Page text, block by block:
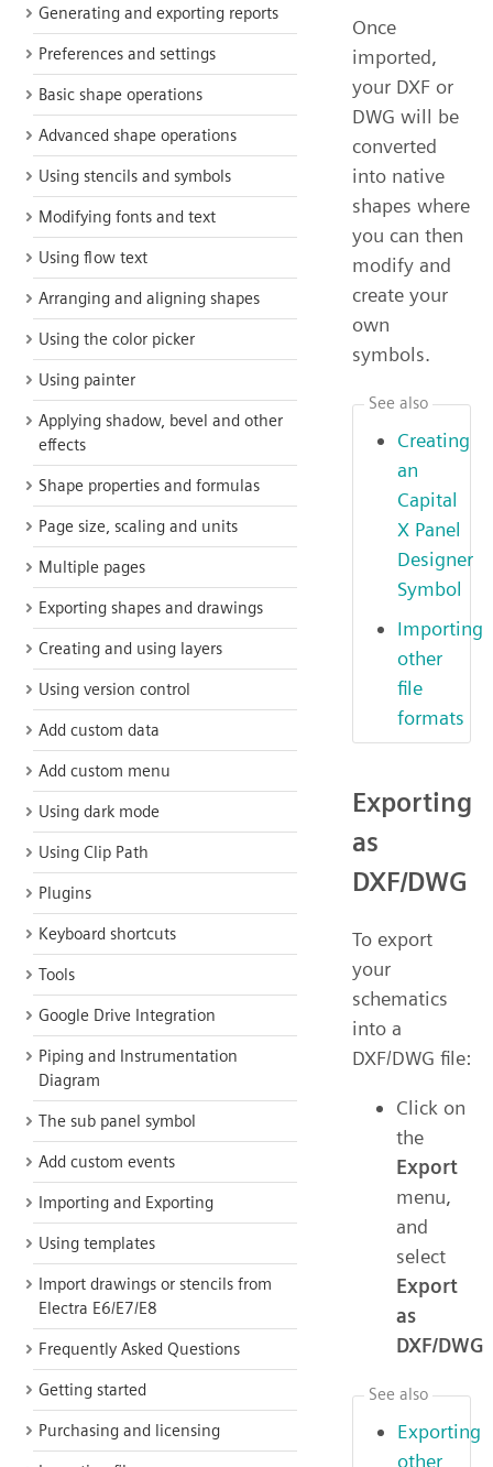
Generating and exporting reports
Preferences and settings
Basic shape operations
Advanced shape operations
Using stencils and symbols
Modifying fonts and text
Using flow text
Arranging and aligning shapes
Using the color picker
Using painter
Applying shadow, bevel and other
effects
Shape properties and formulas
Page size, scaling and units
Multiple pages
Exporting shapes and drawings
Creating and using layers
Using version control
Add custom data
Add custom menu
Using dark mode
Using Clip Path
Plugins
Keyboard shortcuts
Tools
Google Drive Integration
Piping and Instrumentation
Diagram
The sub panel symbol
Add custom events
Importing and Exporting
Using templates
Import drawings or stencils from
Electra E6/E7/E8
Frequently Asked Questions
Getting started
Purchasing and licensing
Once
imported,
your DXF or
DWG will be
converted
into native
shapes where
you can then
modify and
create your
own
symbols.
Creating
an
Capital
X Panel
Designer
Symbol
Importing
other
file
formats
See also
Exporting
as
DXF/DWG
To export
your
schematics
into a
DXF/DWG file:
Click on
the
Export
menu,
and
select
Export
as
DXF/DWG
Exporting
other
See also